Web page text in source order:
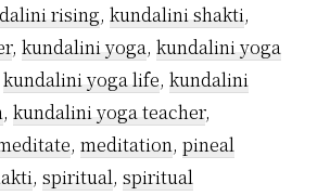
rising, kundalini shakti,
, kundalini yoga, kundalini yoga
kundalini yoga life, kundalini
, kundalini yoga teacher,
, meditation, pineal
, spiritual, spiritual